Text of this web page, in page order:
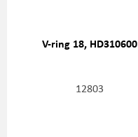
V-ring 18, HD310600
12803